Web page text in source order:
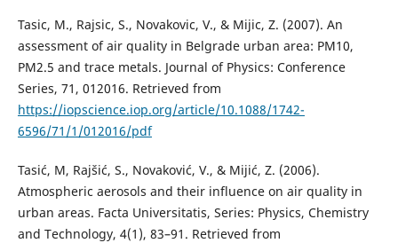
Tasic, M., Rajsic, S., Novakovic, V., & Mijic, Z. (2007). An
assessment of air quality in Belgrade urban area: PM10,
PM2.5 and trace metals. Journal of Physics: Conference
Series, 71, 012016. Retrieved from
https://iopscience.iop.org/article/10.1088/1742-
6596/71/1/012016/pdf
Tasić, M, Rajšić, S., Novaković, V., & Mijić, Z. (2006).
Atmospheric aerosols and their influence on air quality in
urban areas. Facta Universitatis, Series: Physics, Chemistry
and Technology, 4(1), 83–91. Retrieved from